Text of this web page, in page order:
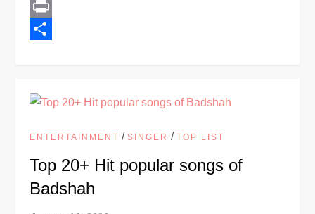
Print
ENTERTAINMENT /SINGER /TOP LIST
Top 20+ Hit popular songs of
Badshah